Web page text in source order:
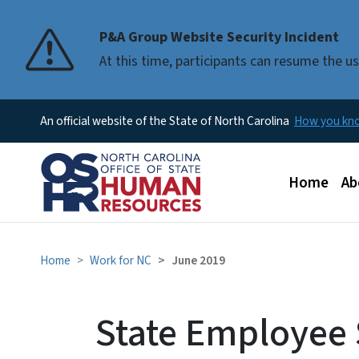
P&A Group Website Security Incident
At this time, participants can resume the
An official website of the State of North Carolina How you
Main menu
Home
Home Work for NC June 2019
State Employee